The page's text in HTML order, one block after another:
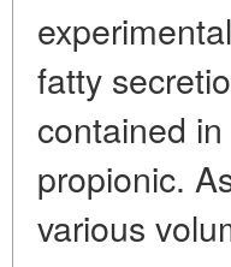
fatty
contained
propionic.
various